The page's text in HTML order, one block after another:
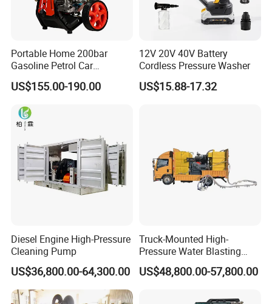
Portable Home 200bar
Gasoline Petrol Car
Cleaning Super Water High
Pressure Washer
US$155.00-190.00
12V 20V 40V Battery
Cordless Pressure Washer
US$15.88-17.32
Diesel Engine High-Pressure
Cleaning Pump
US$36,800.00-64,300.00
Truck-Mounted High-
Pressure Water Blasting
Machine
US$48,800.00-57,800.00